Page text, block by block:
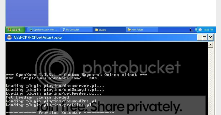
		exit;
		if (-e "$profile_folder\\" . @profiles[$choice] . "\\config.txt") {
			$Settings::config_file = "$profile_folder\\" . @profiles[$choice] . "\\config.txt";
		}
		if (-e "$profile_folder\\" . @profiles[$choice] . "\\mon_control.txt") {
			$Settings::mon_control_file = "$profile_folder\\" . @profiles[$choice] . "\\mon_control.txt";
		}